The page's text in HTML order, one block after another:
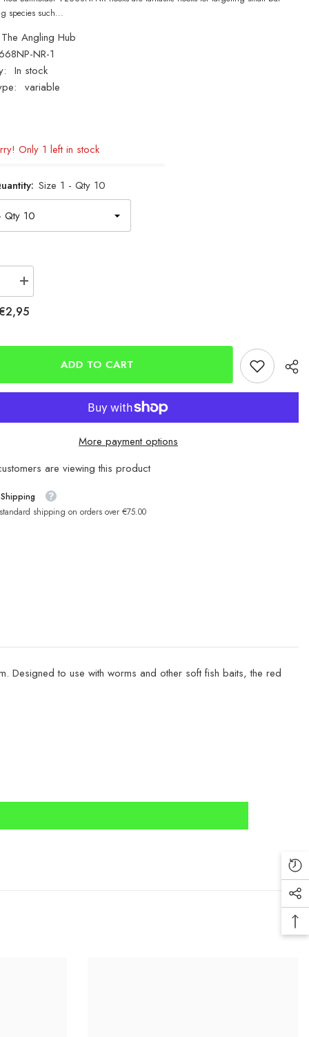
species such...
The Angling Hub
NR-1
In stock
variable
Only 1 left in stock
Size 1 - Qty 10
Increase
quantity
for
Mustad
Hooks
ADD TO CART
More payment options
are viewing this product
shipping on orders over €75.00
Designed to use with worms and other soft fish baits, the red